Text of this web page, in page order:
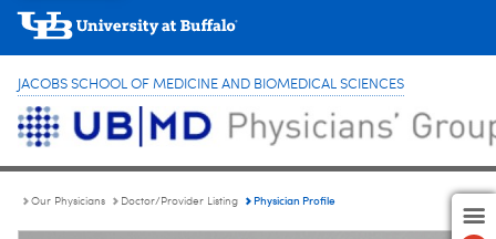
JACOBS SCHOOL OF MEDICINE AND BIOMEDICAL SCIENCES
Our Physicians Doctor/Provider Listing Physician Profile